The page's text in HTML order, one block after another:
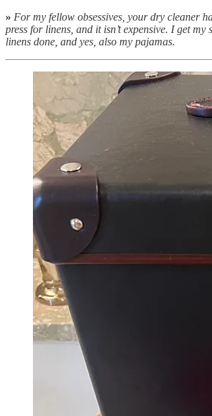
» For my fellow obsessives, your dry cleaner
press for linens, and it isn’t expensive. I get my
linens done, and yes, also my pajamas.